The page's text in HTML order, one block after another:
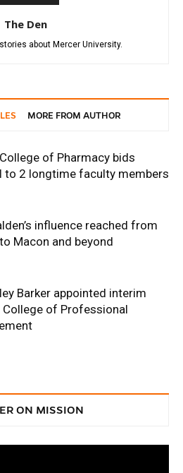
The Den
about Mercer University.
MORE FROM AUTHOR
of Pharmacy bids
to 2 longtime faculty members
influence reached from
Macon and beyond
Barker appointed interim
College of Professional
ON MISSION